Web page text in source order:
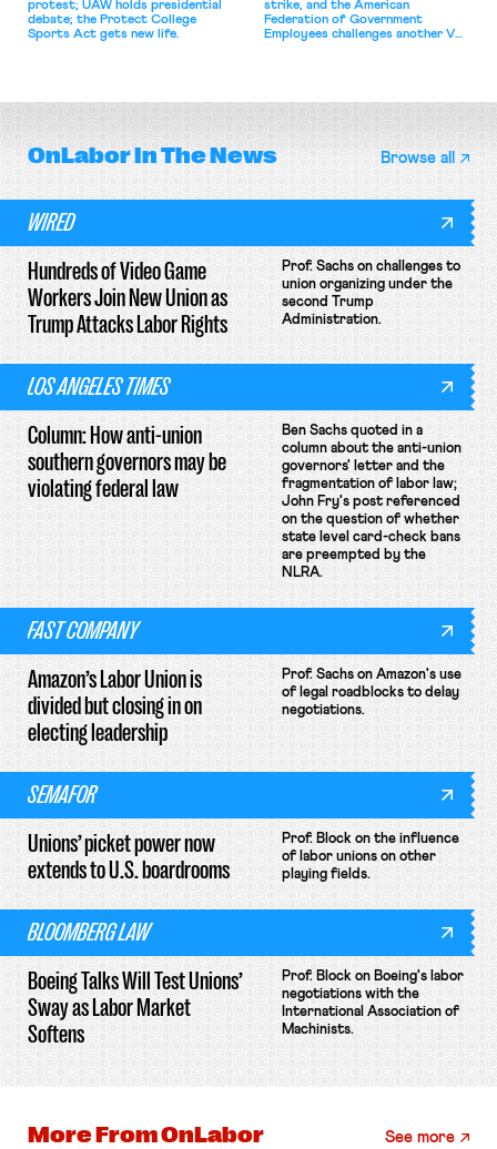
protest; UAW holds presidential
debate; the Protect College
Sports Act gets new life.
strike, and the American
Federation of Government
Employees challenges another VA
OnLaborIn The News Browse all
WIRED
Hundreds of Video Game
Workers Join New Union as
Trump Attacks Labor Rights
Prof. Sachs on challenges to
union organizing under the
second Trump
Administration.
LOS ANGELES TIMES
Column: How anti-union
southern governors may be
violating federal law
Ben Sachs quoted in a
column about the anti-union
governors' letter and the
fragmentation of labor law;
John Fry's post referenced
on the question of whether
state level card-check bans
are preempted by the
NLRA.
FAST COMPANY
Amazon’s Labor Union is
divided but closing in on
electing leadership
Prof. Sachs on Amazon's use
of legal roadblocks to delay
negotiations.
SEMAFOR
Unions’ picket power now
extends to U.S. boardrooms
Prof. Block on the influence
of labor unions on other
playing fields.
BLOOMBERG LAW
Boeing Talks Will Test Unions’
Sway as Labor Market
Softens
Prof. Block on Boeing's labor
negotiations with the
International Association of
Machinists.
More FromOnLabor See more